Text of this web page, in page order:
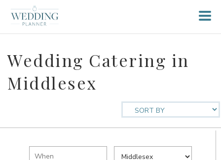
Wedding Catering in
Middlesex